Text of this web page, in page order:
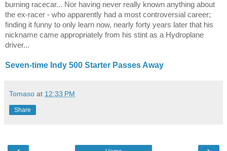
burning racecar... Nor having never really known anything about
the ex-racer - who apparently had a most controversial career;
finding it funny to only learn now, nearly forty years later that his
nickname came appropriately from his stint as a Hydroplane
driver...
Seven-time Indy 500 Starter Passes Away
Tomaso at 12:33 PM
Share